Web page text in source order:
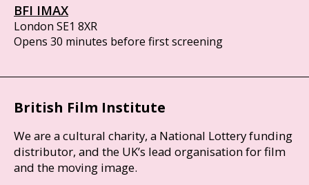
BFI IMAX
London SE1 8XR
Opens 30 minutes before first screening
British Film Institute
We are a cultural charity, a National Lottery funding
distributor, and the UK’s lead organisation for film
and the moving image.